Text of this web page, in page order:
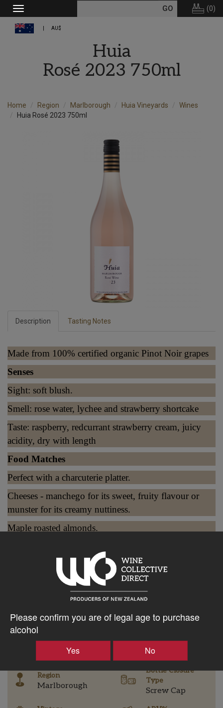
Please confirm you are of legal age to purchase
alcohol
Yes No
Toggle
navigation
(0)
AU$
Huia
Rosé 2023 750ml
Home Region Marlborough Huia Vineyards
Wines
Huia Rosé 2023 750ml
Description Tasting Notes
Made from 100% certified organic Pinot Noir grapes
Senses
Sight: soft blush.
Smell: rose water, lychee and strawberry shortcake
Taste: raspberry, redcurrant strawberry cream, juicy
acidity, dry with length
Food Matches
Perfect with a charcuterie platter.
Cheeses - manchego for its sweet, fruity flavour or
munster for its creamy nuttiness.
Maple roasted almonds.
$45.77AUD
+
Tasting Notes
Region
Marlborough
Bottle Closure
Type
Screw Cap